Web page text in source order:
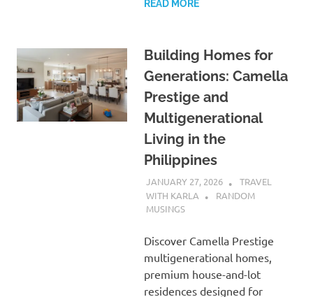
READ MORE
Building Homes for
Generations: Camella
Prestige and
Multigenerational
Living in the
Philippines
JANUARY 27, 2026
TRAVEL
WITH KARLA
RANDOM
MUSINGS
Discover Camella Prestige
multigenerational homes,
premium house-and-lot
residences designed for